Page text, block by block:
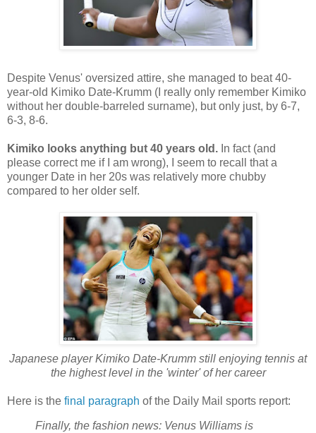
Despite Venus' oversized attire, she managed to beat 40-
year-old Kimiko Date-Krumm (I really only remember Kimiko
without her double-barreled surname), but only just, by 6-7,
6-3, 8-6.
Kimiko looks anything but 40 years old. In fact (and
please correct me if I am wrong), I seem to recall that a
younger Date in her 20s was relatively more chubby
compared to her older self.
Japanese player Kimiko Date-Krumm still enjoying tennis at
the highest level in the 'winter' of her career
Here is the final paragraph of the Daily Mail sports report:
Finally, the fashion news: Venus Williams is